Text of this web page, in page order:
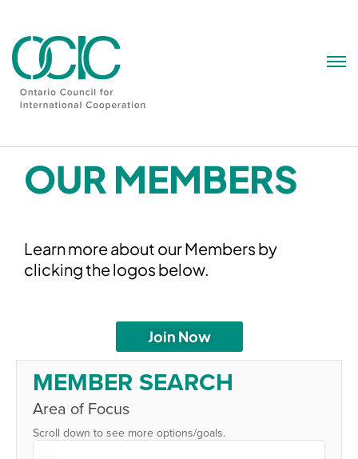
OUR MEMBERS
Learn more about our Members by
clicking the logos below.
Join Now
Member
SearchMEMBER SEARCH
Area of Focus
Scroll down to see more options/goals.